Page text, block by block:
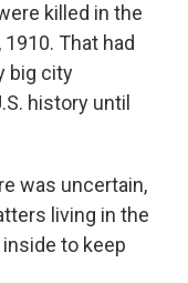
killed in the
That had
big city
history until
was uncertain,
living in the
to keep